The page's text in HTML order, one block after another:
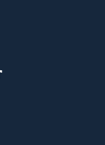
new window)
in new window)